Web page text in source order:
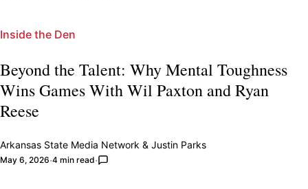
Inside the Den
Beyond the Talent: Why Mental Toughness
Wins Games With Wil Paxton and Ryan
Reese
Arkansas State Media Network & Justin Parks
May 6, 2026 4 min read